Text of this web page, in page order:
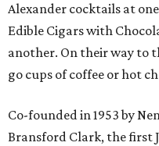
Alexander cocktails at
Edible Cigars with
another. On their way to
go cups of coffee or hot
Co-founded in 1953 by
Bransford Clark, the first